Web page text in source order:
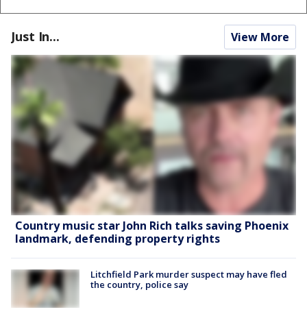
Just In... View More
Country music star John Rich talks saving Phoenix
landmark, defending property rights
Litchfield Park murder suspect may have fled
the country, police say